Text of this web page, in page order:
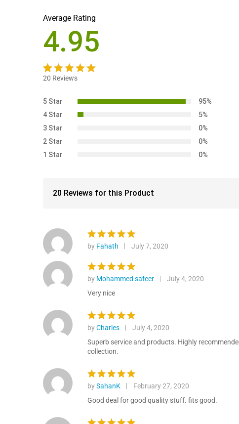
Average Rating
4.95
out of 5
based on
customer
ratings
20 Reviews
5 Star
95%
4 Star
5%
3 Star
0%
2 Star
0%
1 Star
0%
20 Reviews for this Product
Rated5
out of 5
by Fahath July 7, 2020
Rated5
out of 5
by Mohammed safeer
July 4, 2020
Very nice
Rated5
out of 5
byCharles
July 4, 2020
Superb service and products. Highly
collection.
Rated5
out of 5
bySahanK
February 27, 2020
Good deal for good quality stuff. fits good.